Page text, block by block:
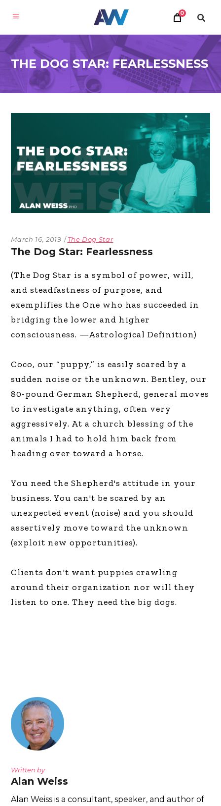
0
THE DOG STAR: FEARLESSNESS
March 16, 2019 The Dog Star
The Dog Star: Fearlessness
(The Dog Star is a symbol of power, will,
and steadfastness of purpose, and
exemplifies the One who has succeeded in
bridging the lower and higher
consciousness. —Astrological Definition)
Coco, our “puppy,” is easily scared by a
sudden noise or the unknown. Bentley, our
80-pound German Shepherd, general moves
to investigate anything, often very
aggressively. At a church blessing of the
animals I had to hold him back from
heading over toward a horse.
You need the Shepherd's attitude in your
business. You can't be scared by an
unexpected event (noise) and you should
assertively move toward the unknown
(exploit new opportunities).
Clients don't want puppies crawling
around their organization nor will they
listen to one. They need the big dogs.
Written by
Alan Weiss
Alan Weiss is a consultant, speaker, and author of